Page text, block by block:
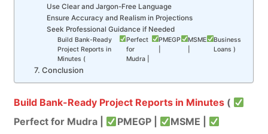
Use Clear and Jargon-Free Language
Ensure Accuracy and Realism in Projections
Seek Professional Guidance if Needed
Build Bank-Ready
Project Reports in
Minutes (
Perfect
for
Mudra |
PMEGP
MSME
Business
Loans )
7. Conclusion
Build Bank-Ready Project Reports in Minutes (
Perfect for Mudra |
PMEGP |
MSME |